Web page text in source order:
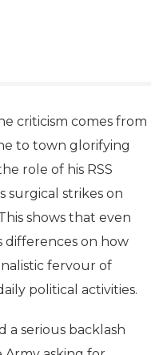
criticism comes from
to town glorifying
role of his RSS
surgical strikes on
shows that even
on how
fervour of
political activities.
a serious backlash